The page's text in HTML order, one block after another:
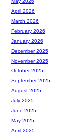
May 2026
April 2026
March 2026
February 2026
January 2026
December 2025
November 2025
October 2025
September 2025
August 2025
July 2025
June 2025
May 2025
April 2025